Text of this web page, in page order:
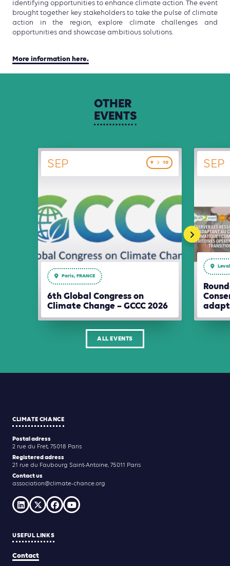
identifying opportunities to enhance climate action. The event
brought together key stakeholders to take the pulse of climate
action in the region, explore climate challenges and
opportunities and showcase ambitious solutions.
More information here.
OTHER
EVENTS
9 10
SEP
Paris, FRANCE
6th Global Congress on
Climate Change – GCCC 2026
SEP
ALL EVENTS
CLIMATE CHANCE
Postal adress
2 rue du Fret, 75018 Paris
Registered adress
21 rue du Faubourg Saint-Antoine, 75011 Paris
Contact us
association@climate-chance.org
USEFUL LINKS
Contact